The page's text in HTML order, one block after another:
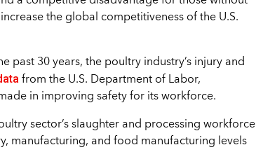
the global competitiveness of the U.S.
past 30 years, the poultry industry’s injury and
from the U.S. Department of Labor,
in improving safety for its workforce.
sector’s slaughter and processing workforce
manufacturing, and food manufacturing levels